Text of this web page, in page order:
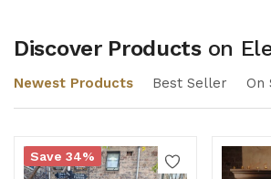
Discover Products on
Newest Products Best Seller On
Save 34%